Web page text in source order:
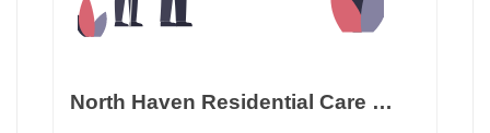
North Haven Residential Care Home